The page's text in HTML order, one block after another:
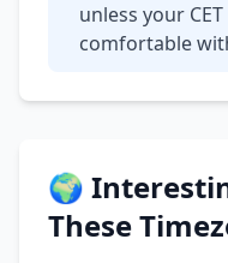
unless your
comfortable
🌍
These